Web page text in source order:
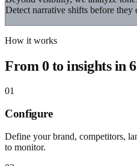
Detect narrative shifts before they
How it works
From 0 to insights in
01
Configure
Define your brand, competitors,
to monitor.